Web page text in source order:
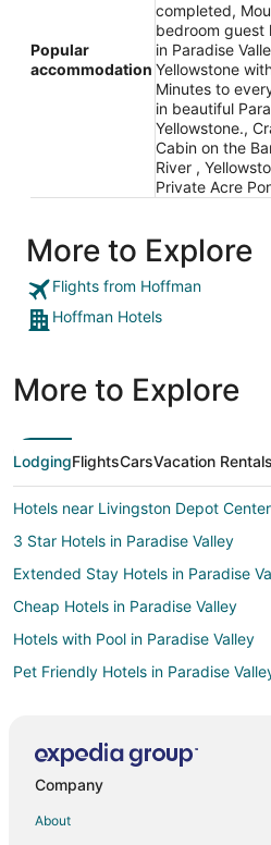
Popular
accommodation
completed,
bedroom guest
in Paradise
Yellowstone
Minutes to
in beautiful
Yellowstone.,
Cabin on the
River ,
Private Acre
More to Explore
Flights from Hoffman
Hoffman Hotels
More to Explore
LodgingFlightsCarsVacation Rentals
Hotels near Livingston Depot Center
3 Star Hotels in Paradise Valley
Extended Stay Hotels in Paradise
Cheap Hotels in Paradise Valley
Hotels with Pool in Paradise Valley
Pet Friendly Hotels in Paradise
Pet Friendly Hotels in Pine Creek
Company
About